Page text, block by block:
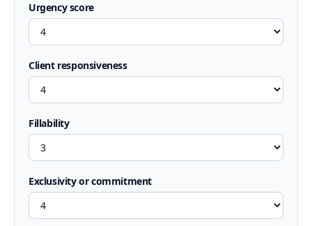
Urgency score
Client responsiveness
Fillability
Exclusivity or commitment